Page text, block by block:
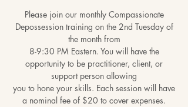
Please join our monthly Compassionate
Depossession training on the 2nd Tuesday of
the month from
8-9:30 PM Eastern. You will have the
opportunity to be practitioner, client, or
support person allowing
you to hone your skills. Each session will have
a nominal fee of $20 to cover expenses.